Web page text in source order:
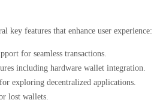
key features that enhance user experience:
for seamless transactions.
including hardware wallet integration.
exploring decentralized applications.
lost wallets.